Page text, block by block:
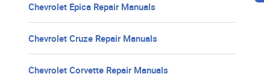
Chevrolet Epica Repair Manuals
Chevrolet Cruze Repair Manuals
Chevrolet Corvette Repair Manuals